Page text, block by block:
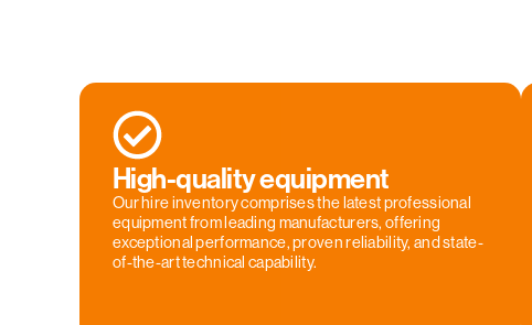
High-quality equipment
Our hire inventory comprises the latest professional
equipment from leading manufacturers, offering
exceptional performance, proven reliability, and state-
of-the-art technical capability.